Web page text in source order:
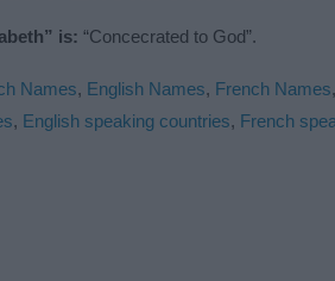
is: “Concecrated to God”.
Names, English Names, French Names,
, English speaking countries, French